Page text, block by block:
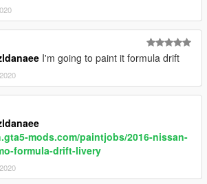
I'm going to paint it formula drift
mods.com/paintjobs/2016-nissan-
formula-drift-livery